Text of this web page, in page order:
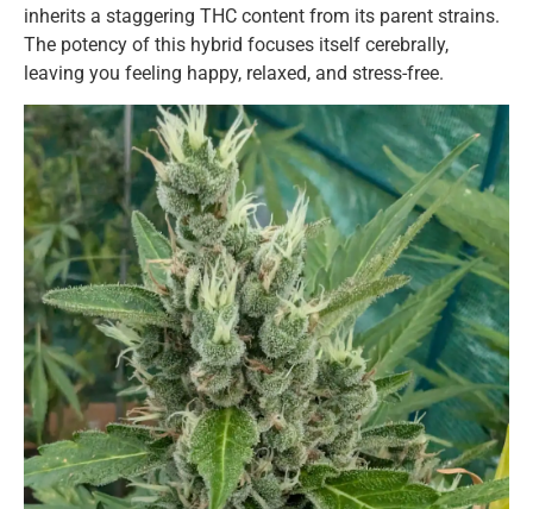
inherits a staggering THC content from its parent strains.
The potency of this hybrid focuses itself cerebrally,
leaving you feeling happy, relaxed, and stress-free.